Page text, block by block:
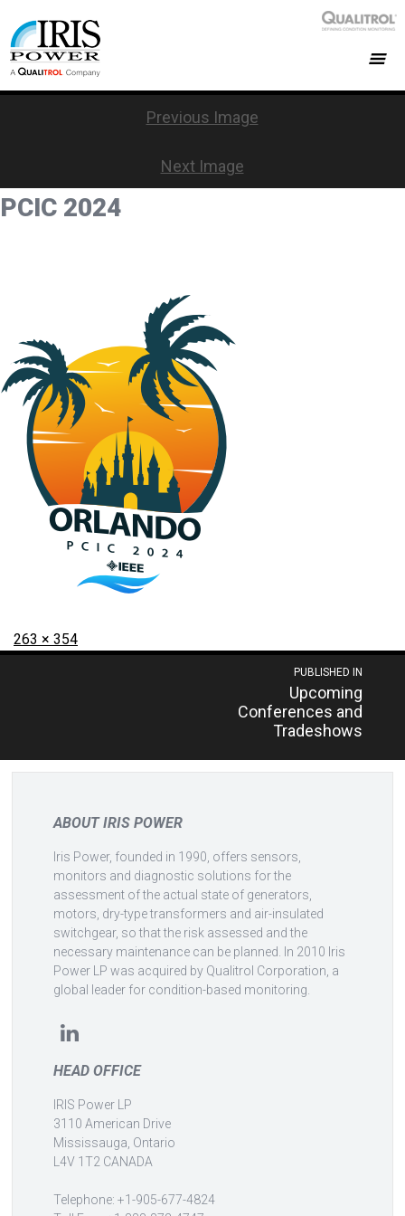
Previous Image
Next Image
PCIC 2024
Posted
on
Full
size
263 × 354
PUBLISHED IN
Upcoming
Conferences and
Tradeshows
ABOUT IRIS POWER
Iris Power, founded in 1990, offers sensors,
monitors and diagnostic solutions for the
assessment of the actual state of generators,
motors, dry-type transformers and air-insulated
switchgear, so that the risk assessed and the
necessary maintenance can be planned. In 2010 Iris
Power LP was acquired by Qualitrol Corporation, a
global leader for condition-based monitoring.
HEAD OFFICE
IRIS Power LP
3110 American Drive
Mississauga, Ontario
L4V 1T2 CANADA
Telephone: +1-905-677-4824